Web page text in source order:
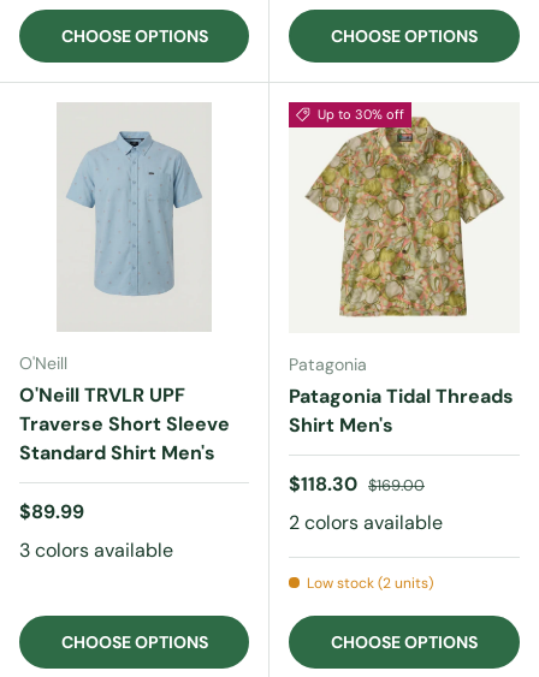
CHOOSE OPTIONS CHOOSE OPTIONS
O'Neill
O'Neill TRVLR UPF
Traverse Short Sleeve
Standard Shirt Men's
Regular price
$89.99
3 colors available
CHOOSE OPTIONS
Up to 30% off
Patagonia
Patagonia Tidal Threads
Shirt Men's
Sale price
$118.30 Regular price
$169.00
2 colors available
Low stock (2 units)
CHOOSE OPTIONS